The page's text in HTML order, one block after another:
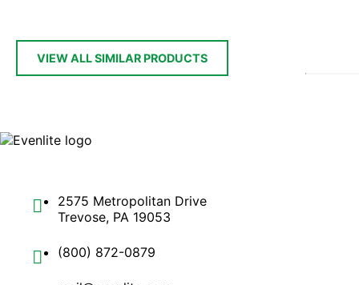
VIEW ALL SIMILAR PRODUCTS
2575 Metropolitan Drive
Trevose, PA 19053
(800) 872-0879